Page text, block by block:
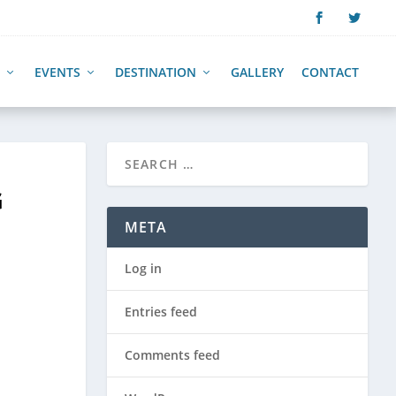
EVENTS DESTINATION GALLERY CONTACT
META
Log in
Entries feed
Comments feed